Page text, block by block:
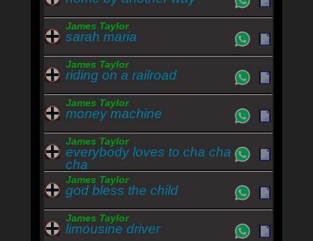
James Taylor
sarah maria
James Taylor
riding on a railroad
James Taylor
money machine
James Taylor
everybody loves to cha cha
cha
James Taylor
god bless the child
James Taylor
limousine driver